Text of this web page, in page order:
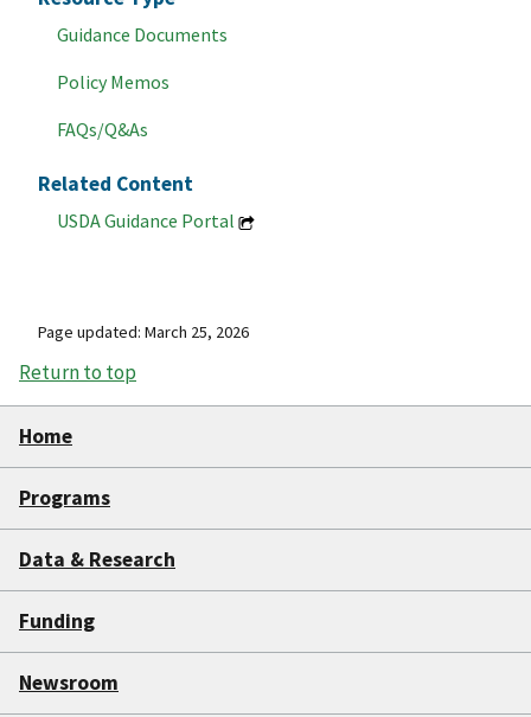
Guidance Documents
Policy Memos
FAQs/Q&As
Related Content
USDA Guidance Portal
Page updated: March 25, 2026
Return to top
Home
Programs
Data & Research
Funding
Newsroom